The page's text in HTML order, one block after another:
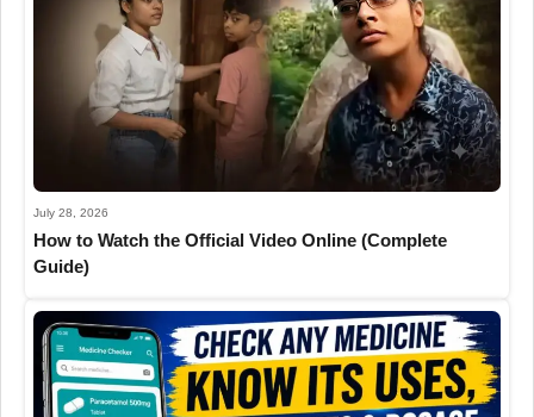
July 28, 2026
How to Watch the Official Video Online (Complete
Guide)